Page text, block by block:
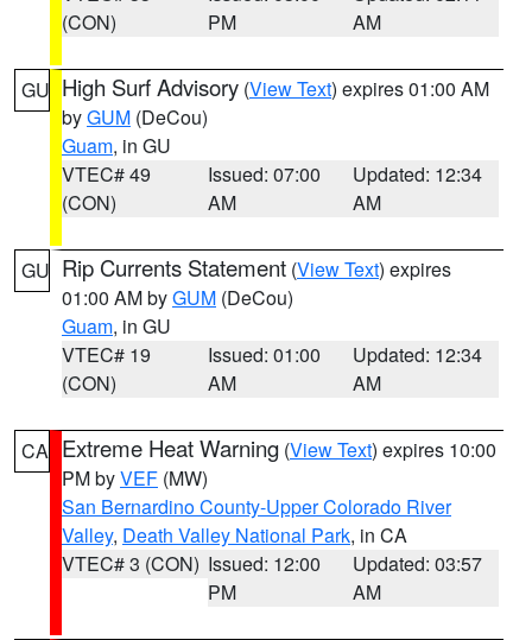
(CON)
PM
AM
GU High Surf Advisory (View Text) expires 01:00 AM
byGUM (DeCou)
Guam, in GU
VTEC# 49
(CON)
Issued: 07:00
AM
Updated: 12:34
AM
GU Rip Currents Statement (View Text) expires
01:00 AM byGUM (DeCou)
Guam, in GU
VTEC# 19
(CON)
Issued: 01:00
AM
Updated: 12:34
AM
CA Extreme Heat Warning (View Text) expires 10:00
PM byVEF (MW)
San Bernardino County-Upper Colorado River
Valley, Death Valley National Park, in CA
VTEC# 3 (CON) Issued: 12:00
PM
Updated: 03:57
AM